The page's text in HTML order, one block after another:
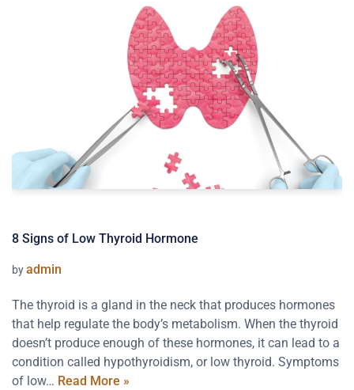
8 Signs of Low Thyroid Hormone
byadmin
The thyroid is a gland in the neck that produces hormones
that help regulate the body’s metabolism. When the thyroid
doesn’t produce enough of these hormones, it can lead to a
condition called hypothyroidism, or low thyroid. Symptoms
of low… Read More »